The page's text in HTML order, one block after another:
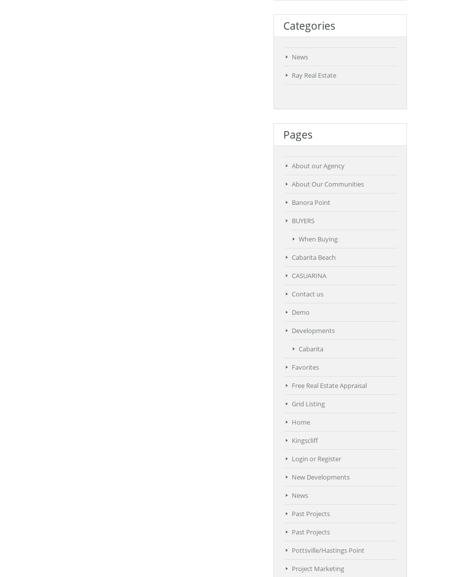
Categories
News
Ray Real Estate
Pages
About our Agency
About Our Communities
Banora Point
BUYERS
When Buying
Cabarita Beach
CASUARINA
Contact us
Demo
Developments
Cabarita
Favorites
Free Real Estate Appraisal
Grid Listing
Home
Kingscliff
Login or Register
New Developments
News
Past Projects
Past Projects
Pottsville/Hastings Point
Project Marketing